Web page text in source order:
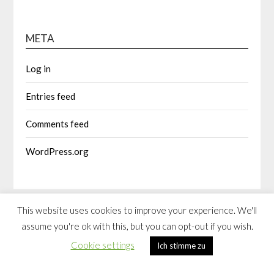
META
Log in
Entries feed
Comments feed
WordPress.org
| Built using WordPress andResponsive
Blogilytheme by Superb
This website uses cookies to improve your experience. We'll
assume you're ok with this, but you can opt-out if you wish.
Cookie settings
Ich stimme zu